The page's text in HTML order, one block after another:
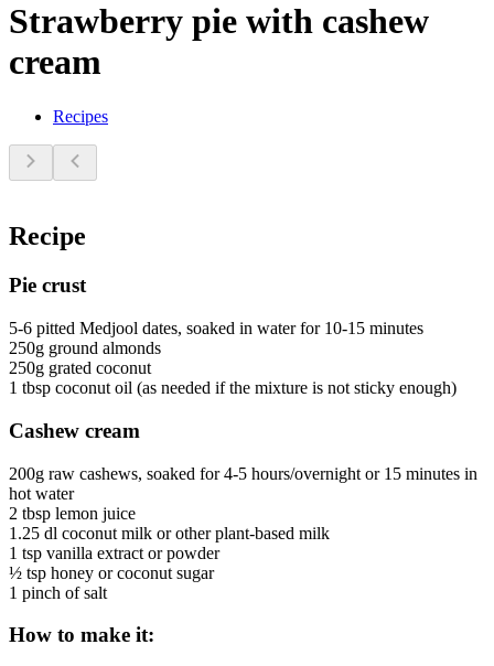
Strawberry pie with cashew
cream
Recipes
Recipe
Pie crust
5-6 pitted Medjool dates, soaked in water for 10-15 minutes
250g ground almonds
250g grated coconut
1 tbsp coconut oil (as needed if the mixture is not sticky enough)
Cashew cream
200g raw cashews, soaked for 4-5 hours/overnight or 15 minutes in
hot water
2 tbsp lemon juice
1.25 dl coconut milk or other plant-based milk
1 tsp vanilla extract or powder
½ tsp honey or coconut sugar
1 pinch of salt
How to make it: